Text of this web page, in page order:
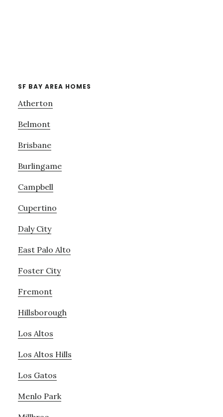
SF BAY AREA HOMES
Atherton
Belmont
Brisbane
Burlingame
Campbell
Cupertino
Daly City
East Palo Alto
Foster City
Fremont
Hillsborough
Los Altos
Los Altos Hills
Los Gatos
Menlo Park